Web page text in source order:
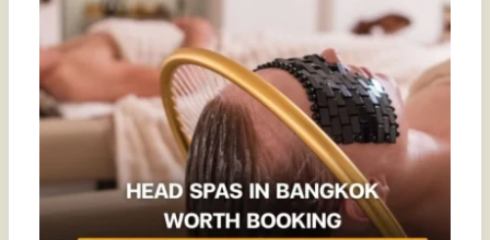
Names
Chandee
the
Number
1
Spa
in